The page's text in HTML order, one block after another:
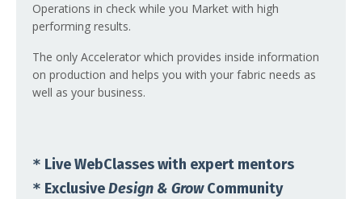
Operations in check while you Market with high
performing results.
The only Accelerator which provides inside information
on production and helps you with your fabric needs as
well as your business.
* Live WebClasses with expert mentors
* ExclusiveDesign & GrowCommunity